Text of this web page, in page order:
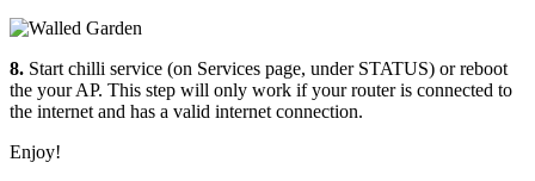
8. Start chilli service (on Services page, under STATUS) or reboot
the your AP. This step will only work if your router is connected to
the internet and has a valid internet connection.
Enjoy!